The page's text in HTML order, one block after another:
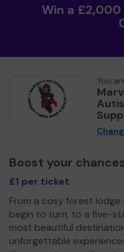
Win a £2,000
You
Boost your
£1 per ticket
From a cosy forest
begin to turn, to a five-
most beautiful
unforgettable